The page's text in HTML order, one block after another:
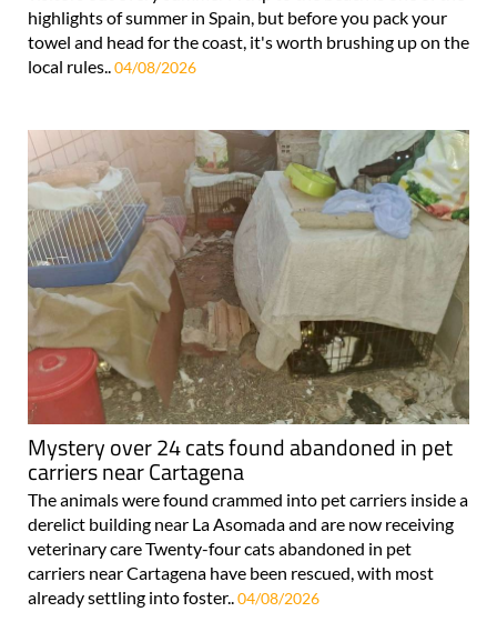
highlights of summer in Spain, but before you pack your
towel and head for the coast, it's worth brushing up on the
local rules.. 04/08/2026
Mystery over 24 cats found abandoned in pet
carriers near Cartagena
The animals were found crammed into pet carriers inside a
derelict building near La Asomada and are now receiving
veterinary care Twenty-four cats abandoned in pet
carriers near Cartagena have been rescued, with most
already settling into foster.. 04/08/2026